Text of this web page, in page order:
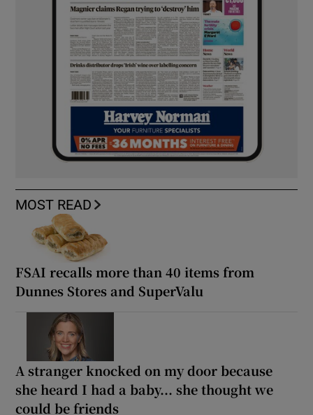
MOST READ
FSAI recalls more than 40 items from
Dunnes Stores and SuperValu
A stranger knocked on my door because
she heard I had a baby... she thought we
could be friends